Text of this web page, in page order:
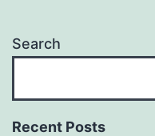
Search
Recent Posts